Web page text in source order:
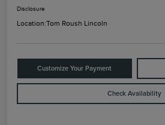
Disclosure
Location:Tom Roush Lincoln
Customize Your Payment
Check Availability